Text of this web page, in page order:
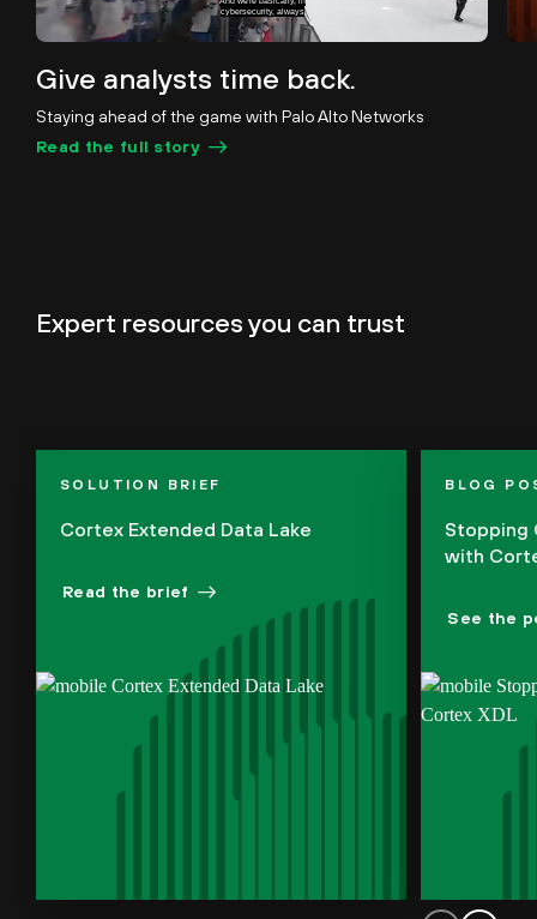
Give analysts time back.
Staying ahead of the game with Palo Alto Networks
Read the full story
in a sudden-death situation.
29.05%
Expert resources you can trust
SOLUTION BRIEF
Cortex Extended Data Lake
Read the brief
BLOG
Stopping
with
See the